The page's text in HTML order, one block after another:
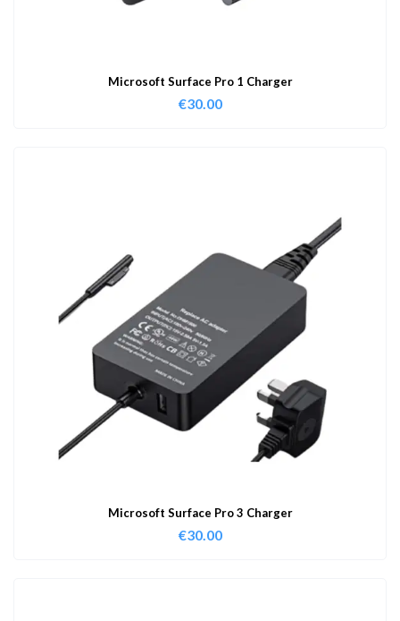
Microsoft Surface Pro 1 Charger
€30.00
Microsoft Surface Pro 3 Charger
€30.00